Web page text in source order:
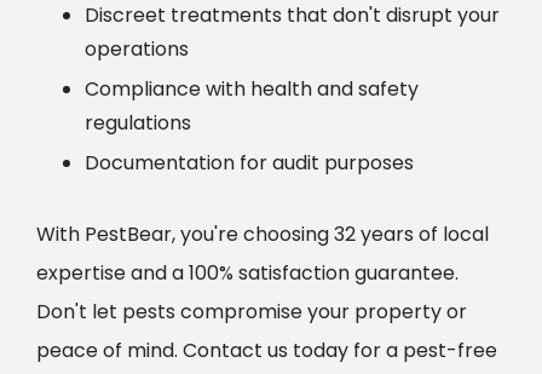
Discreet treatments that don't disrupt your
operations
Compliance with health and safety
regulations
Documentation for audit purposes
With PestBear, you're choosing 32 years of local
expertise and a 100% satisfaction guarantee.
Don't let pests compromise your property or
peace of mind. Contact us today for a pest-free